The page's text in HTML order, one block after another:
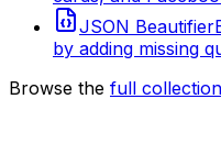
JSON Beautifier
by adding missing
Browse the full